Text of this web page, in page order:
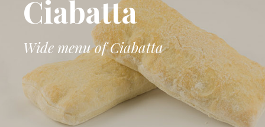
Ciabatta
Wide menu of Ciabatta